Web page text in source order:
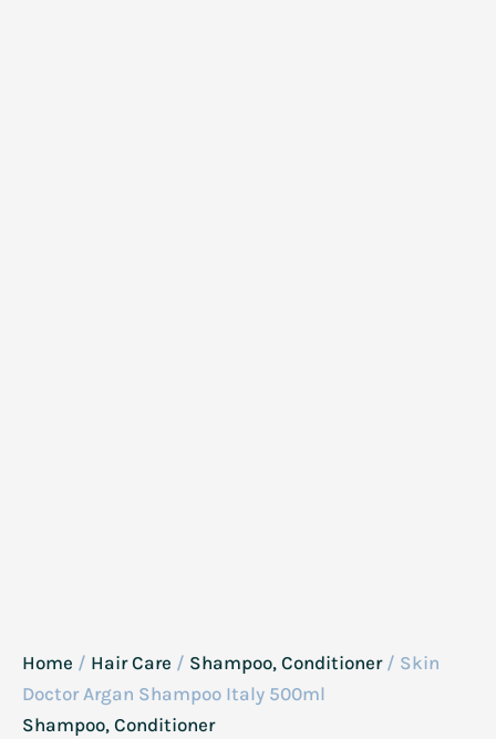
Home / Hair Care / Shampoo, Conditioner/ Skin
Doctor Argan Shampoo Italy 500ml
Shampoo, Conditioner